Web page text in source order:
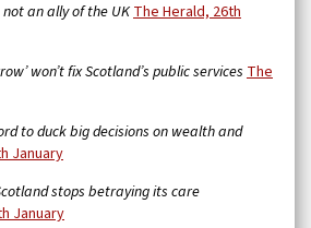
not an ally of the UKThe Herald, 26th
won’t fix Scotland’s public services The
to duck big decisions on wealth and
January
stops betraying its care
January